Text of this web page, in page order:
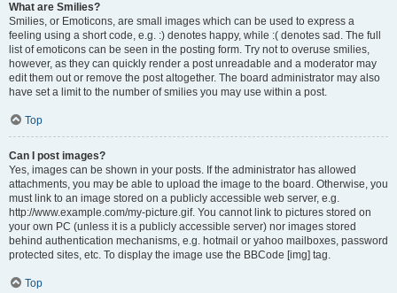
What are Smilies?
Smilies, or Emoticons, are small images which can be used to express a
feeling using a short code, e.g. :) denotes happy, while :( denotes sad. The full
list of emoticons can be seen in the posting form. Try not to overuse smilies,
however, as they can quickly render a post unreadable and a moderator may
edit them out or remove the post altogether. The board administrator may also
have set a limit to the number of smilies you may use within a post.
Top
Can I post images?
Yes, images can be shown in your posts. If the administrator has allowed
attachments, you may be able to upload the image to the board. Otherwise, you
must link to an image stored on a publicly accessible web server, e.g.
http://www.example.com/my-picture.gif. You cannot link to pictures stored on
your own PC (unless it is a publicly accessible server) nor images stored
behind authentication mechanisms, e.g. hotmail or yahoo mailboxes, password
protected sites, etc. To display the image use the BBCode [img] tag.
Top